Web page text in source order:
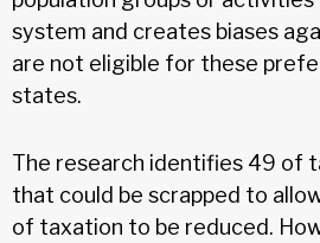
system and creates biases
are not eligible for these
states.
The research identifies 49 of
that could be scrapped to
of taxation to be reduced.